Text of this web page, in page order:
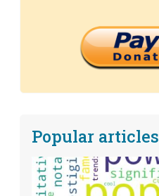
Popular articles